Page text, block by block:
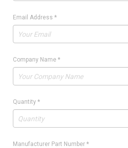
Email Address *
Company Name *
Quantity *
Manufacturer Part Number *